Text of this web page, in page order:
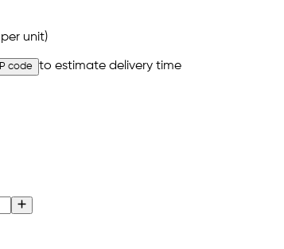
per unit)
code to estimate delivery time